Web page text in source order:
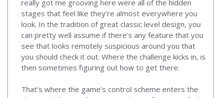
really got me grooving here were all of the hidden
stages that feel like they’re almost everywhere you
look. In the tradition of great classic level design, you
can pretty well assume if there’s any feature that you
see that looks remotely suspicious around you that
you should check it out. Where the challenge kicks in, is
then sometimes figuring out how to get there.
That’s where the game’s control scheme enters the